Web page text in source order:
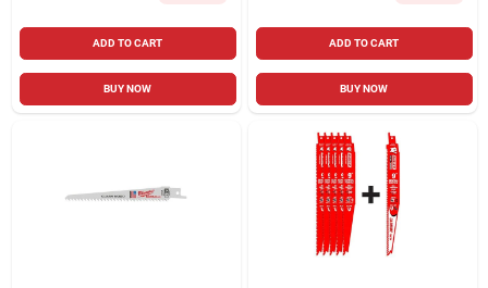
ADD TO CART
BUY NOW
ADD TO CART
BUY NOW